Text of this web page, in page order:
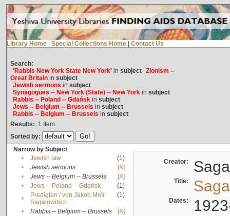
Library Home Special Collections Home Contact Us
Search:
'Rabbis New York State New York'in subject Zionism --
Great Britainin subject
Jewish sermons in subject
Synagogues -- New York (State) -- New Yorkin subject
Rabbis -- Poland -- Gdańskin subject
Jews -- Belgium -- Brussels in subject
Rabbis -- Belgium -- Brussels in subject
Results: 1 Item
Sorted by:
Narrow by Subject
•
Jewish law
(1)
•
Jewish sermons
[X]
•
Jews -- Belgium -- Brussels
[X]
•
Jews -- Poland -- Gdańsk
(1)
•
Predigten / von Jakob Meïr
Sagalowitsch
(1)
• Rabbis -- Belgium -- Brussels
[X]
Creator:
Title:
Dates: